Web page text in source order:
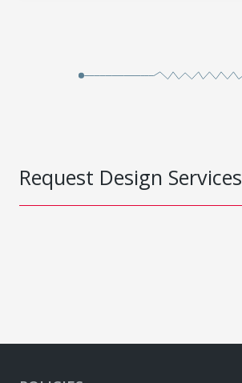
Request Design Services